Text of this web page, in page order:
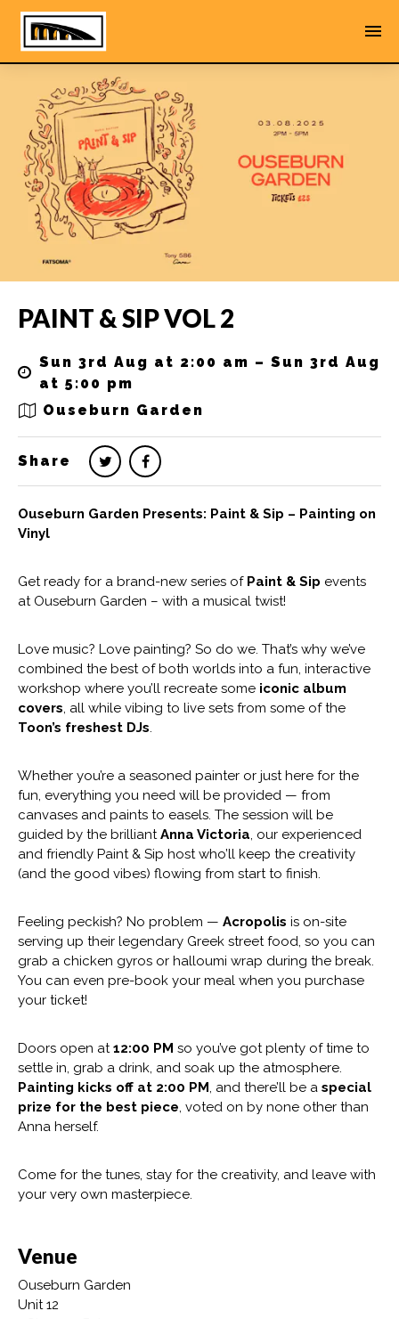
PAINT & SIP VOL 2
Sun 3rd Aug at 2:00 am – Sun 3rd Aug
at 5:00 pm
Ouseburn Garden
Share
Ouseburn Garden Presents: Paint & Sip – Painting on
Vinyl
Get ready for a brand-new series of Paint & Sip events
at Ouseburn Garden – with a musical twist!
Love music? Love painting? So do we. That’s why we’ve
combined the best of both worlds into a fun, interactive
workshop where you’ll recreate some iconic album
covers, all while vibing to live sets from some of the
Toon’s freshest DJs.
Whether you’re a seasoned painter or just here for the
fun, everything you need will be provided — from
canvases and paints to easels. The session will be
guided by the brilliantAnna Victoria, our experienced
and friendly Paint & Sip host who’ll keep the creativity
(and the good vibes) flowing from start to finish.
Feeling peckish? No problem — Acropolis is on-site
serving up their legendary Greek street food, so you can
grab a chicken gyros or halloumi wrap during the break.
You can even pre-book your meal when you purchase
your ticket!
Doors open at12:00 PM so you’ve got plenty of time to
settle in, grab a drink, and soak up the atmosphere.
Painting kicks off at 2:00 PM, and there’ll be a special
prize for the best piece, voted on by none other than
Anna herself.
Come for the tunes, stay for the creativity, and leave with
your very own masterpiece.
Venue
Ouseburn Garden
Unit 12